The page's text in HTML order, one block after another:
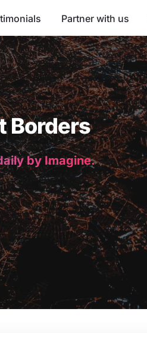
Partner with us
Borders
by Imagine.